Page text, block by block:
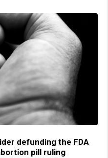
defunding the FDA
pill ruling